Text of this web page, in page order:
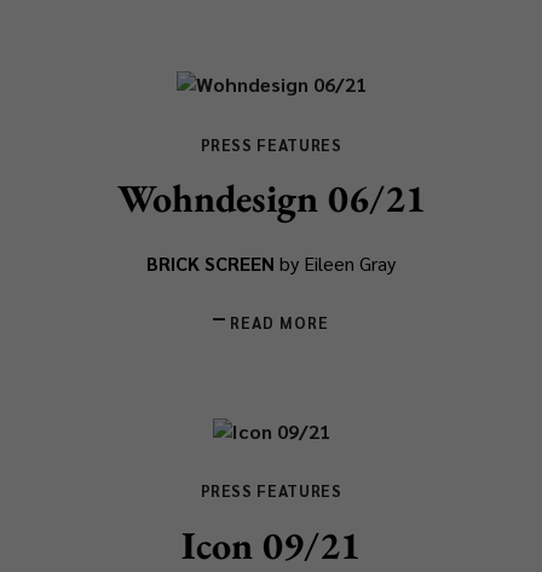
PRESS FEATURES
Wohndesign 06/21
BRICK SCREEN by Eileen Gray
READ MORE
PRESS FEATURES
Icon 09/21